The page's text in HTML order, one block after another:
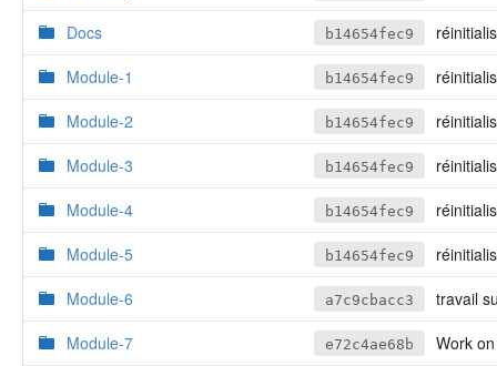
Docs
b14654fec9
Module-1
b14654fec9
Module-2
b14654fec9
Module-3
b14654fec9
Module-4
b14654fec9
Module-5
b14654fec9
Module-6
a7c9cbacc3
travail
Module-7
e72c4ae68b
Work